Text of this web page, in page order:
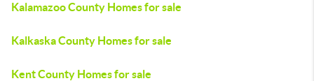
Kalamazoo County Homes for sale
Kalkaska County Homes for sale
Kent County Homes for sale